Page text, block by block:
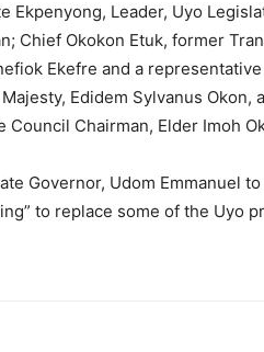
Ekpenyong, Leader, Uyo
Chief Okokon Etuk, former
Ekefre and a
Edidem Sylvanus Okon,
Chairman, Elder Imoh
Governor, Udom Emmanuel
to replace some of the Uyo